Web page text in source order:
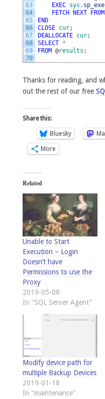
63
64
65
66
67
68
69
70
EXEC sys .
FETCH
NEXT FROM
END
CLOSE cur;
DEALLOCATE cur;
SELECT *
FROM @results ;
Thanks for reading, and
out the rest of our free
Share this:
Bluesky
More
Related
Unable to Start
Execution – Login
Doesn’t have
Permissions to use the
Proxy
2019-05-08
In "SQL Server Agent"
Modify device path for
multiple Backup Devices
2019-01-18
In "maintenance"